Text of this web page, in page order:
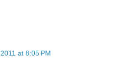
at 8:05 PM